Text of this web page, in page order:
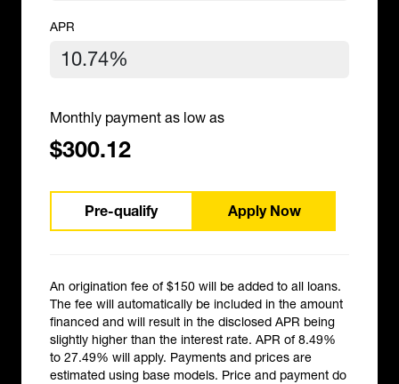
APR
Monthly payment as low as
$300.12
Pre-qualify Apply Now
An origination fee of $150 will be added to all loans.
The fee will automatically be included in the amount
financed and will result in the disclosed APR being
slightly higher than the interest rate. APR of 8.49%
to 27.49% will apply. Payments and prices are
estimated using base models. Price and payment do